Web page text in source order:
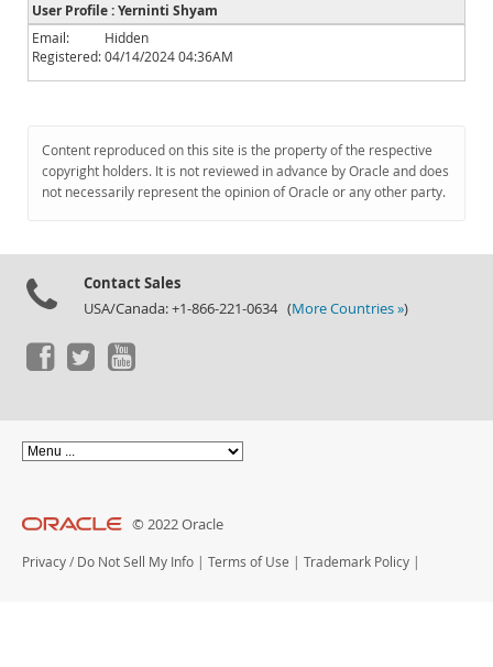
News and Events
Community
Downloads
Documentation
User Profile : Yerninti Shyam
Email:
Hidden
Registered:04/14/2024 04:36AM
Content reproduced on this site is the property of the respective
copyright holders. It is not reviewed in advance by Oracle and does
not necessarily represent the opinion of Oracle or any other party.
Contact Sales
USA/Canada: +1-866-221-0634 (More Countries »)
© 2022 Oracle
Privacy / Do Not Sell My Info | Terms of Use | Trademark Policy |